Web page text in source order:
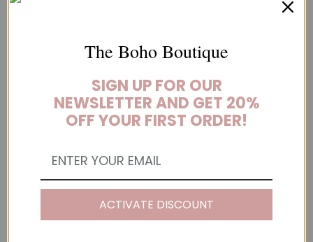
I mean, seriously, this is such a great piece. Fabulously glamorous
and totally on-trend, this Cupids Arrow Boho HairÂ Pin will wow
YOU MAY ALSO LIKE
The Boho Boutique
SIGN UP FOR OUR
NEWSLETTER AND GET 20%
OFF YOUR FIRST ORDER!
ACTIVATE DISCOUNT